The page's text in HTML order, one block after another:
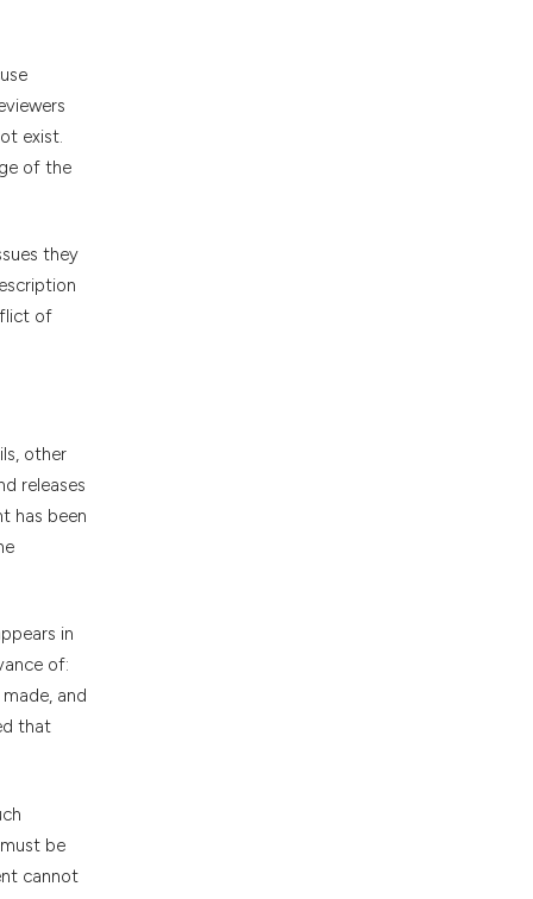
exist.
of the
they
of
other
releases
has been
in
of:
and
that
be
cannot